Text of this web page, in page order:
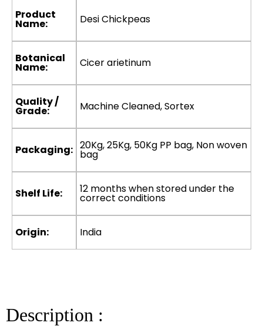
Product
Name: Desi Chickpeas
Botanical
Name: Cicer arietinum
Quality /
Grade: Machine Cleaned, Sortex
Packaging: 20Kg, 25Kg, 50Kg PP bag, Non woven
bag
Shelf Life: 12 months when stored under the
correct conditions
Origin: India
Description :